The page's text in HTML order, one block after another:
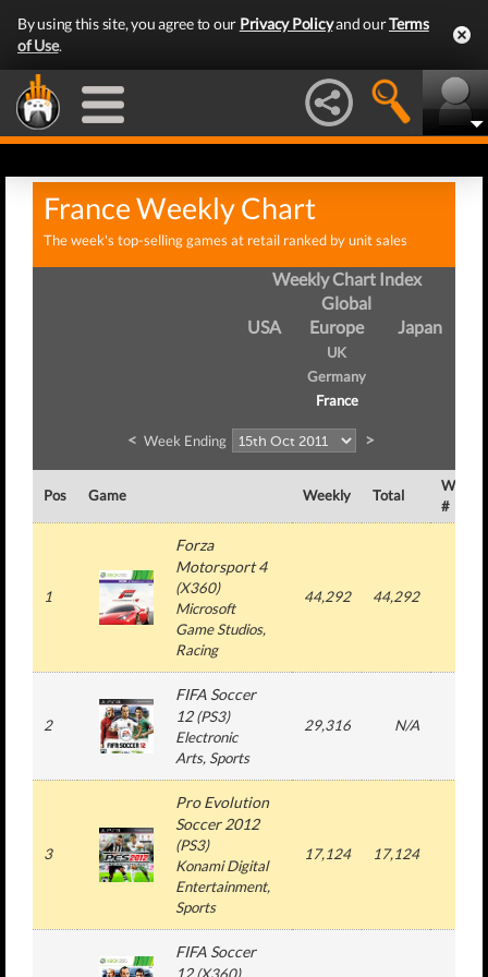
By using this site, you agree to our Privacy Policyand ourTerms
of Use.
France Weekly Chart
The week's top-selling games at retail ranked by unit sales
Weekly Chart Index
Global
USA
Europe
UK
Germany
France
Japan
< Week Ending >
Pos Game Weekly Total
Week
#
1
Forza
Motorsport 4
(X360)
Microsoft
Game Studios,
Racing
44,292 44,292
2
FIFA Soccer
12(PS3)
Electronic
Arts, Sports
29,316 N/A
3
Pro Evolution
Soccer 2012
(PS3)
Konami Digital
Entertainment,
Sports
17,124 17,124
FIFA Soccer
12